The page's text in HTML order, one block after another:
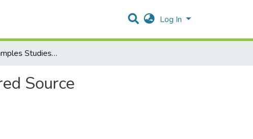
Log In
Biological Samples Studies Using Broad Band Infrared Source
Source